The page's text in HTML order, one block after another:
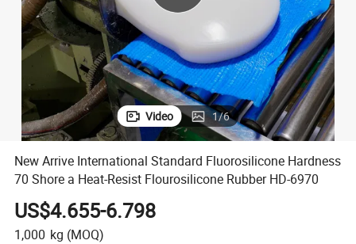
basketball shoe
Video 1/6
New Arrive International Standard Fluorosilicone Hardness
70 Shore a Heat-Resist Flourosilicone Rubber HD-6970
US$4.655-6.798
1,000 kg (MOQ)